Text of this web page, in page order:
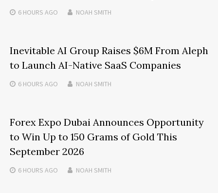
6 HOURS AGO NOAH SMITH
Inevitable AI Group Raises $6M From Aleph
to Launch AI-Native SaaS Companies
6 HOURS AGO NOAH SMITH
Forex Expo Dubai Announces Opportunity
to Win Up to 150 Grams of Gold This
September 2026
6 HOURS AGO NOAH SMITH